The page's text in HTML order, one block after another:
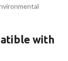
with